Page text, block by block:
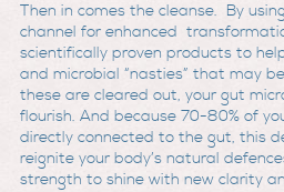
Then in comes the cleanse. By
channel for enhanced
scientifically proven products to
and microbial “nasties” that may
these are cleared out, your gut
flourish. And because 70-80% of
directly connected to the gut, this
reignite your body’s natural
strength to shine with new clarity